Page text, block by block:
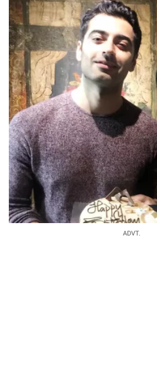
ADVT.